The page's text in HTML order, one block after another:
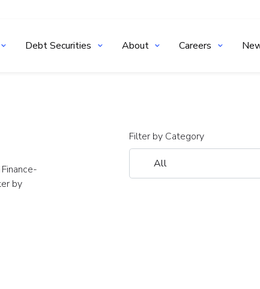
Debt Securities About Careers
by
Filter by Category